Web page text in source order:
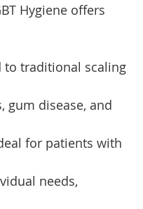
Hygiene offers
to traditional scaling
gum disease, and
for patients with
needs,